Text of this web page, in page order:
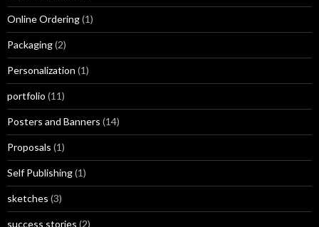
Online Ordering(1)
Packaging(2)
Personalization (1)
portfolio (11)
Posters and Banners (14)
Proposals (1)
Self Publishing(1)
sketches (3)
success stories (2)